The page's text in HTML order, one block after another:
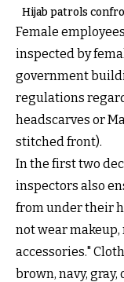
Hijab patrols
Female
inspected by
government
regulations
headscarves or
stitched front).
In the first two
inspectors also
from under their
not wear
accessories."
brown, navy,